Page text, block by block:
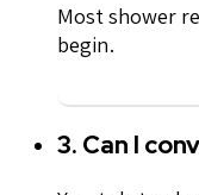
Most shower
begin.
3. Can I